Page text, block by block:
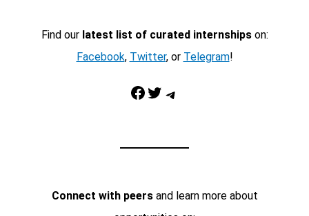
Find our latest list of curated internshipson:
Facebook, Twitter, or Telegram!
Facebook Twitter Telegram
Connect with peersand learn more about